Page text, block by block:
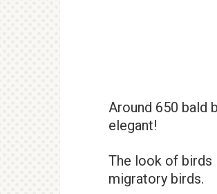
Around 650 bald
elegant!
The look of birds
migratory birds.